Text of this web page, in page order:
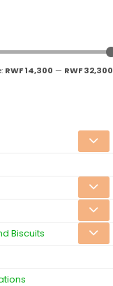
RWF 14,300 — RWF 32,300
Biscuits